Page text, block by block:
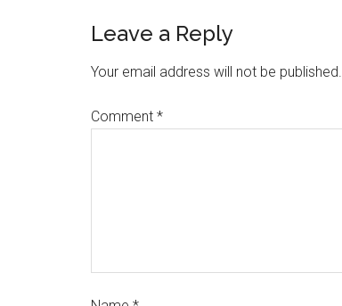
Leave a Reply
Your email address will not be published.
Comment *